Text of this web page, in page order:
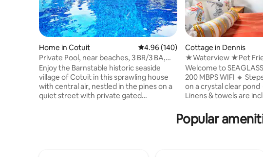
Home in Cotuit 4.96 out of 5 average rating, 140
4.96 (140)
Private Pool, near beaches, 3 BR/3 BA,
Central Air
Enjoy the Barnstable historic seaside
village of Cotuit in this sprawling house
with central air, nestled in the pines on a
quiet street with private gated
Cottage in Dennis
★Waterview ★Pet
★Trails ★
Welcome to SEAGLASS
200 MBPS WIFI 🔸 Steps to sandy beach
on a crystal clear pond 🔸 Pet friendly 🔸
Linens & towels are
2 SUP’s 🔸 Bluestone private patio
w/waterviews+charcoal BBQ
Popular